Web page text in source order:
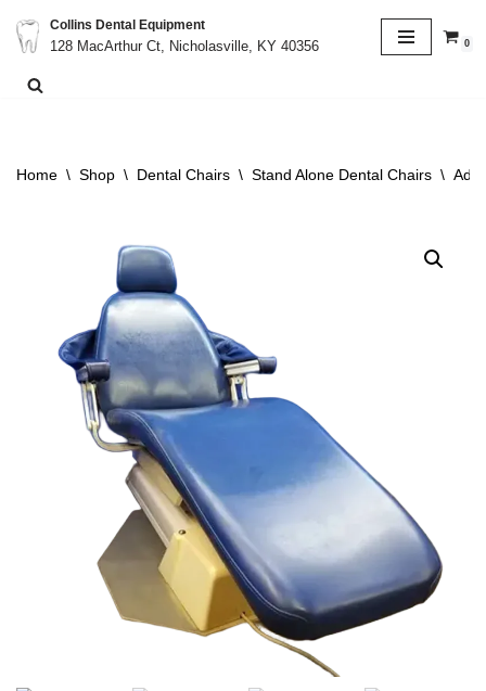
Skip
to
Collins Dental Equipment
128 MacArthur Ct, Nicholasville, KY 40356
0
Home \ Shop \ Dental Chairs \ Stand Alone Dental Chairs \